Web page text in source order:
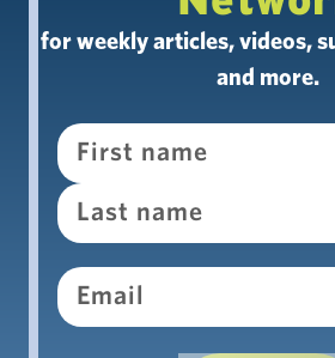
for weekly articles, videos,
and more.
Name
Email